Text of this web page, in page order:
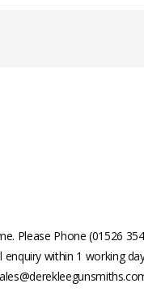
Please Phone (01526
within 1 working